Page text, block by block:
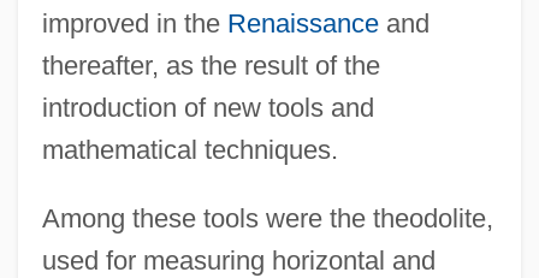
improved in the Renaissanceand
thereafter, as the result of the
introduction of new tools and
mathematical techniques.
Among these tools were the theodolite,
used for measuring horizontal and